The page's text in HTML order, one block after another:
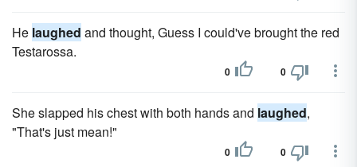
He laughed and thought, Guess I could've brought the red
Testarossa.
0 0
She slapped his chest with both hands and laughed,
"That's just mean!"
0 0